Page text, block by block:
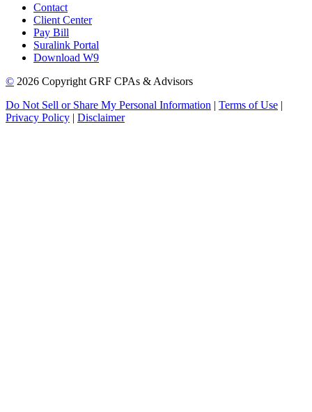
Contact
Client Center
Pay Bill
Suralink Portal
Download W9
© 2026 Copyright GRF CPAs & Advisors
Do Not Sell or Share My Personal Information | Terms of Use |
Privacy Policy | Disclaimer